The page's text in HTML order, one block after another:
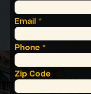
Email
Phone
Zip Code